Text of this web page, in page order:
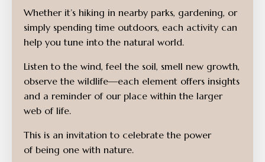
Whether it’s hiking in nearby parks, gardening, or
simply spending time outdoors, each activity can
help you tune into the natural world.
Listen to the wind, feel the soil, smell new growth,
observe the wildlife—each element offers insights
and a reminder of our place within the larger
web of life.
This is an invitation to celebrate the power
of being one with nature.